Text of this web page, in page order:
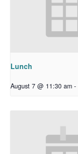
Lunch
August 7 @ 11:30 am -